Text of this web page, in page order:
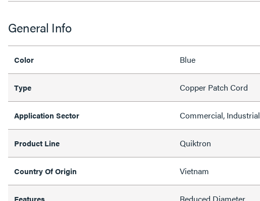
General Info
Color Blue
Type Copper Patch Cord
Application Sector Commercial, Industrial
Product Line Quiktron
Country Of Origin Vietnam
Features